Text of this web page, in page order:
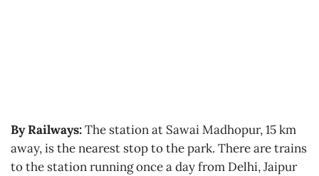
By Railways:The station at Sawai Madhopur, 15 km
away, is the nearest stop to the park. There are trains
to the station running once a day from Delhi, Jaipur